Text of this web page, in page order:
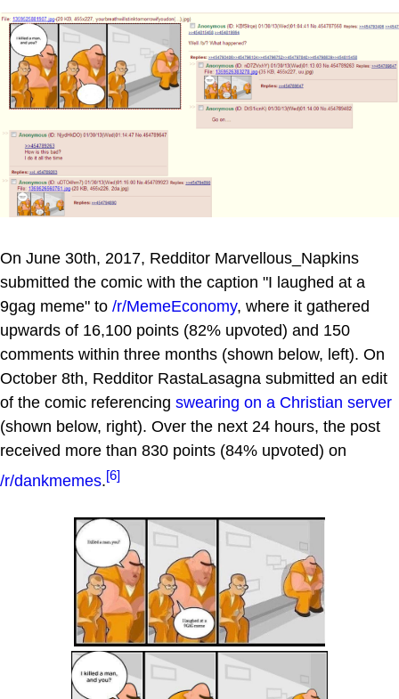
On June 30th, 2017, Redditor Marvellous_Napkins
submitted the comic with the caption "I laughed at a
9gag meme" to /r/MemeEconomy, where it gathered
upwards of 16,100 points (82% upvoted) and 150
comments within three months (shown below, left). On
October 8th, Redditor RastaLasagna submitted an edit
of the comic referencing swearing on a Christian server
(shown below, right). Over the next 24 hours, the post
received more than 830 points (84% upvoted) on
/r/dankmemes.[6]